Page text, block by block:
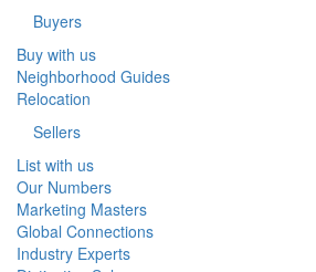
Buyers
Buy with us
Neighborhood Guides
Relocation
Sellers
List with us
Our Numbers
Marketing Masters
Global Connections
Industry Experts